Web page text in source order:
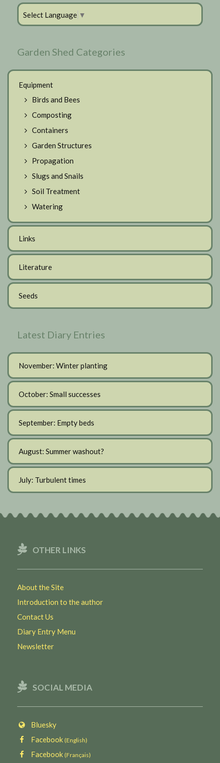
Select Language ▼
Garden Shed Categories
Equipment
Birds and Bees
Composting
Containers
Garden Structures
Propagation
Slugs and Snails
Soil Treatment
Watering
Links
Literature
Seeds
Latest Diary Entries
November: Winter planting
October: Small successes
September: Empty beds
August: Summer washout?
July: Turbulent times
OTHER LINKS
About the Site
Introduction to the author
Contact Us
Diary Entry Menu
Newsletter
SOCIAL MEDIA
Bluesky
Facebook (English)
Facebook (Français)